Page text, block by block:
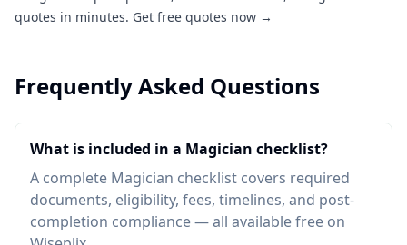
quotes in minutes. Get free quotes now →
Frequently Asked Questions
What is included in a Magician checklist?
A complete Magician checklist covers required
documents, eligibility, fees, timelines, and post-
completion compliance — all available free on